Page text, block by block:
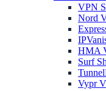
VPN
Nord
HMA
Surf
Vypr